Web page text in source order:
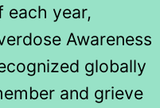
each year,
Awareness
globally
and grieve